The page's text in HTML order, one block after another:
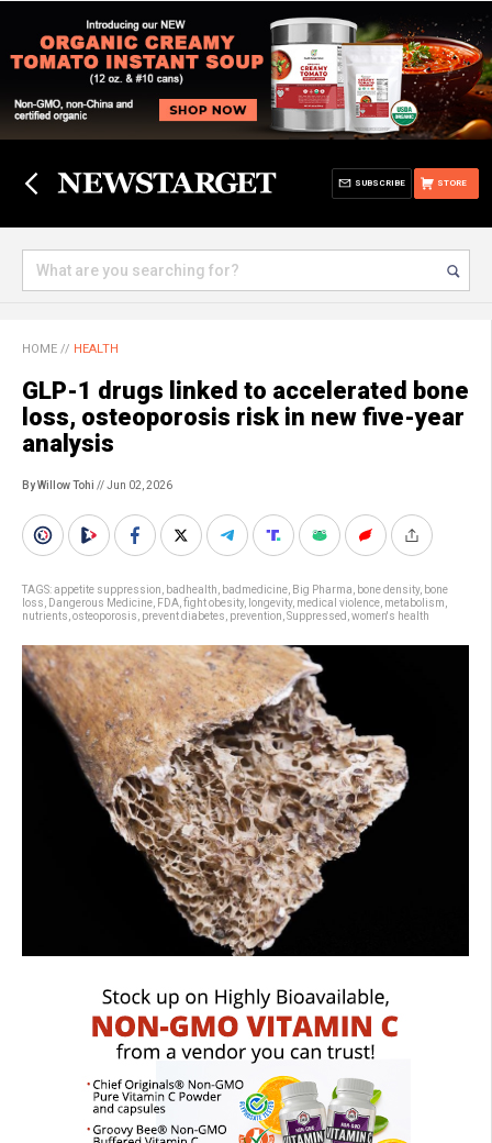
STORE
SUBSCRIBE
HOME // HEALTH
GLP-1 drugs linked to accelerated bone
loss, osteoporosis risk in new five-year
analysis
By Willow Tohi // Jun 02, 2026
TAGS:appetite suppression badhealth badmedicine Big Pharma bone density, bone
loss
Dangerous Medicine FDA fight obesity, longevity, medical violence metabolism
nutrients osteoporosis prevent diabetes prevention Suppressed women's health